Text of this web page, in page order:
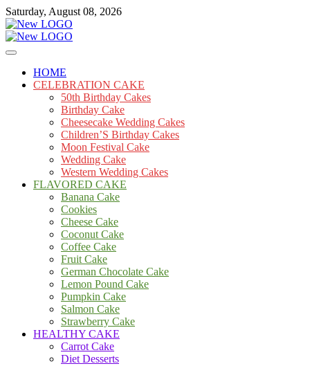
Skip
to
content
Saturday, August 08, 2026
mooncakecosplay.com
Cakes
HOME
CELEBRATION CAKE
50th Birthday Cakes
Birthday Cake
Cheesecake Wedding Cakes
Children’S Birthday Cakes
Moon Festival Cake
Wedding Cake
Western Wedding Cakes
FLAVORED CAKE
Banana Cake
Cookies
Cheese Cake
Coconut Cake
Coffee Cake
Fruit Cake
German Chocolate Cake
Lemon Pound Cake
Pumpkin Cake
Salmon Cake
Strawberry Cake
HEALTHY CAKE
Carrot Cake
Diet Desserts